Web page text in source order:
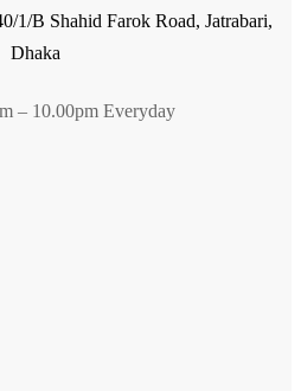
1/B Shahid Farok Road, Jatrabari,
Dhaka
– 10.00pm Everyday